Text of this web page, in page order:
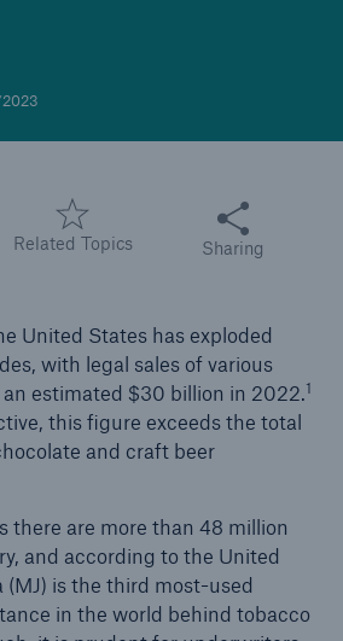
Related Topics
Share this
Sharing
United States has exploded
with legal sales of various
estimated $30 billion in 2022.1
this figure exceeds the total
and craft beer
there are more than 48 million
and according to the United
(MJ) is the third most-used
in the world behind tobacco